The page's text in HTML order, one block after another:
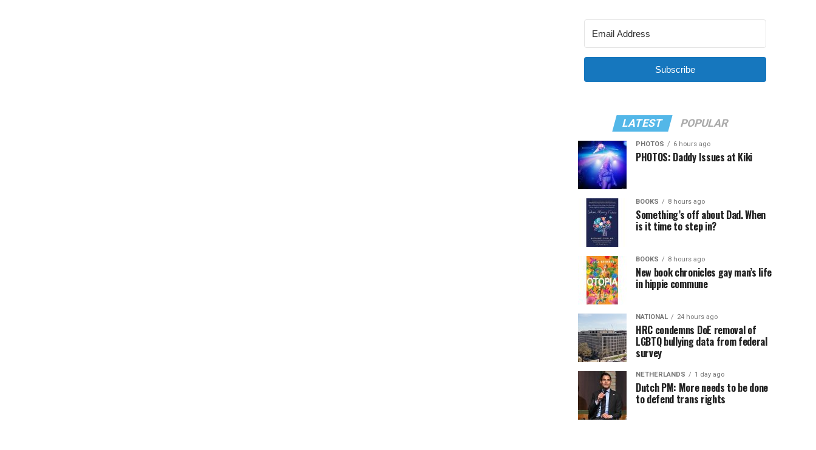
Subscribe
LATEST POPULAR
PHOTOS 6 hours ago
PHOTOS: Daddy Issues at Kiki
BOOKS 8 hours ago
Something’s off about Dad. When
is it time to step in?
BOOKS 8 hours ago
New book chronicles gay man’s life
in hippie commune
NATIONAL 24 hours ago
HRC condemns DoE removal of
LGBTQ bullying data from federal
survey
NETHERLANDS 1 day ago
Dutch PM: More needs to be done
to defend trans rights